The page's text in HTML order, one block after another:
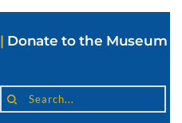
| Donate to the Museum
Search...